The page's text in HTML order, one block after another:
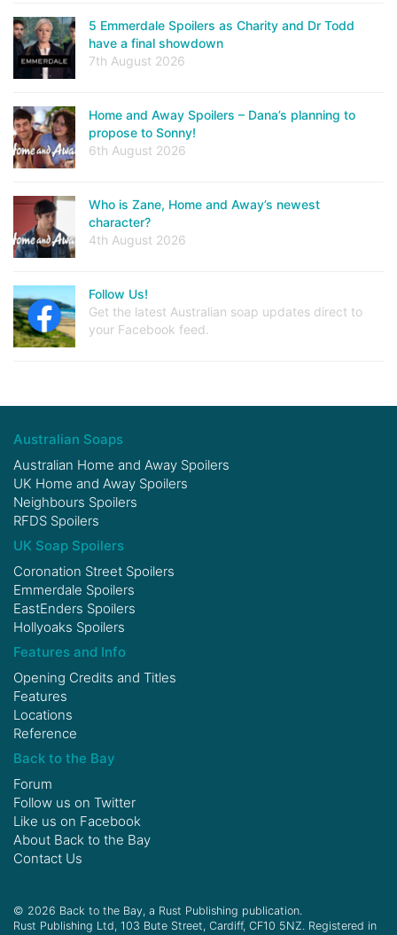
5 Emmerdale Spoilers as Charity and Dr Todd
have a final showdown
7th August 2026
Home and Away Spoilers – Dana’s planning to
propose to Sonny!
6th August 2026
Who is Zane, Home and Away’s newest
character?
4th August 2026
Follow Us!
Get the latest Australian soap updates direct to
your Facebook feed.
Australian Soaps
Australian Home and Away Spoilers
UK Home and Away Spoilers
Neighbours Spoilers
RFDS Spoilers
UK Soap Spoilers
Coronation Street Spoilers
Emmerdale Spoilers
EastEnders Spoilers
Hollyoaks Spoilers
Features and Info
Opening Credits and Titles
Features
Locations
Reference
Back to the Bay
Forum
Follow us on Twitter
Like us on Facebook
About Back to the Bay
Contact Us
© 2026 Back to the Bay, a Rust Publishing publication.
Rust Publishing Ltd, 103 Bute Street, Cardiff, CF10 5NZ. Registered in